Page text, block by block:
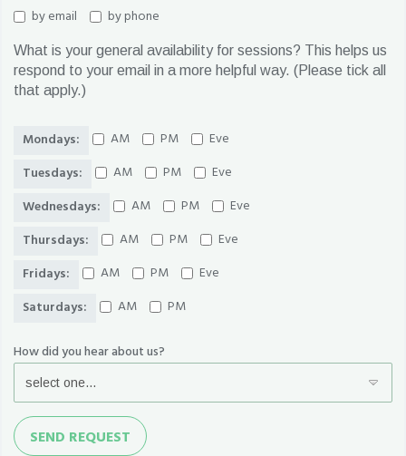
by email by phone
What is your general availability for sessions? This helps us
respond to your email in a more helpful way. (Please tick all
that apply.)
Mondays: AM PM
Eve
Tuesdays:
AM PM
Eve
Wednesdays:
AM PM
Eve
Thursdays:
AM PM
Eve
Fridays:
AM PM
Eve
Saturdays:
AM PM
How did you hear about us?
Send
Request
SEND REQUEST